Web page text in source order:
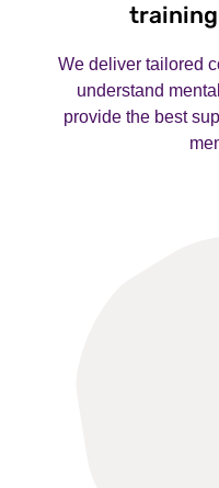
We deliver tailored
understand
provide the best